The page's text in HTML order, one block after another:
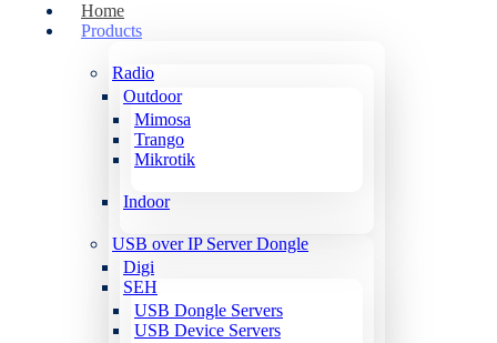
Home
Products
Radio
Outdoor
Mimosa
Trango
Mikrotik
Indoor
USB over IP Server Dongle
Digi
SEH
USB Dongle Servers
USB Device Servers